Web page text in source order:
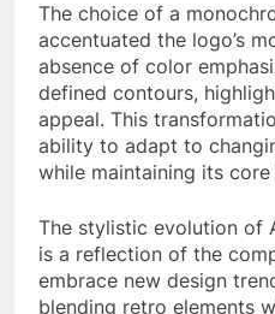
The choice of a
accentuated the logo’s
absence of color
defined contours,
appeal. This
ability to adapt to
while maintaining its
The stylistic evolution of
is a reflection of the
embrace new design
blending retro elements